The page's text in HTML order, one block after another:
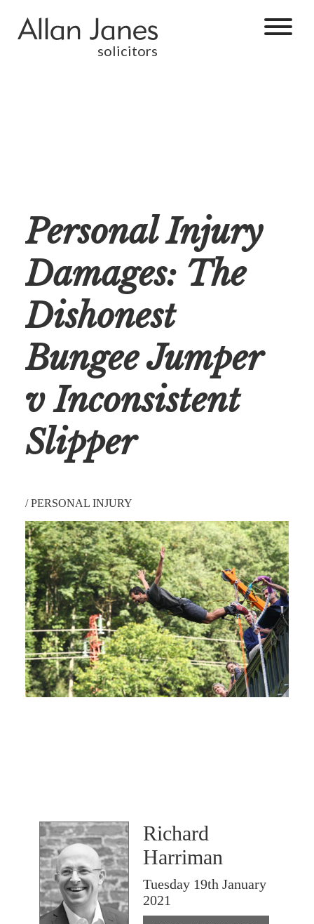
solicitors
Personal Injury
Damages: The
Dishonest
Bungee Jumper
v Inconsistent
Slipper
/PERSONAL INJURY
Richard
Harriman
Tuesday 19th January
2021